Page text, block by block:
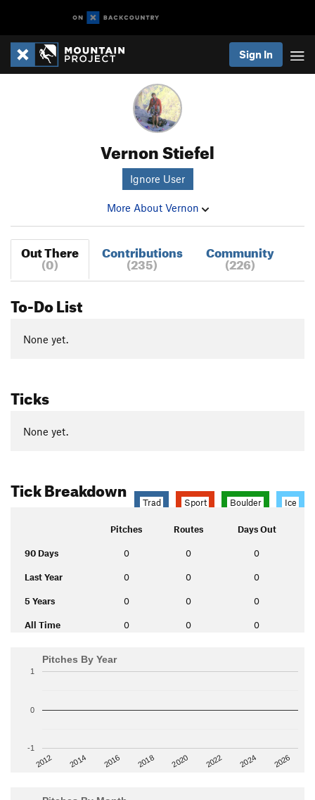
Sign In
Vernon Stiefel
Ignore User
More About Vernon
Out There
(0)
Contributions
(235)
Community
(226)
To-Do List
None yet.
Ticks
None yet.
Tick Breakdown
Trad Sport Boulder Ice
Pitches Routes Days Out
90 Days 0 0 0
Last Year 0 0 0
5 Years 0 0 0
All Time 0 0 0
Pitches By Year
2012 2014 2016 2018 2020 2022 2024 2026
-1
0
1